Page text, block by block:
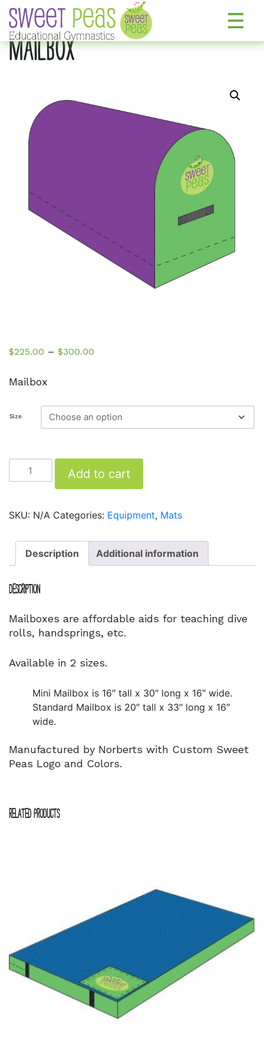
MAILBOX
$225.00 – $300.00
$300.00
Mailbox
Size
Add to cart
SKU: N/A Categories: Equipment, Mats
Description Additional information
Description
Mailboxes are affordable aids for teaching dive
rolls, handsprings, etc.
Available in 2 sizes.
Mini Mailbox is 16″ tall x 30″ long x 16″ wide.
Standard Mailbox is 20″ tall x 33″ long x 16″
wide.
Manufactured by Norberts with Custom Sweet
Peas Logo and Colors.
Related products